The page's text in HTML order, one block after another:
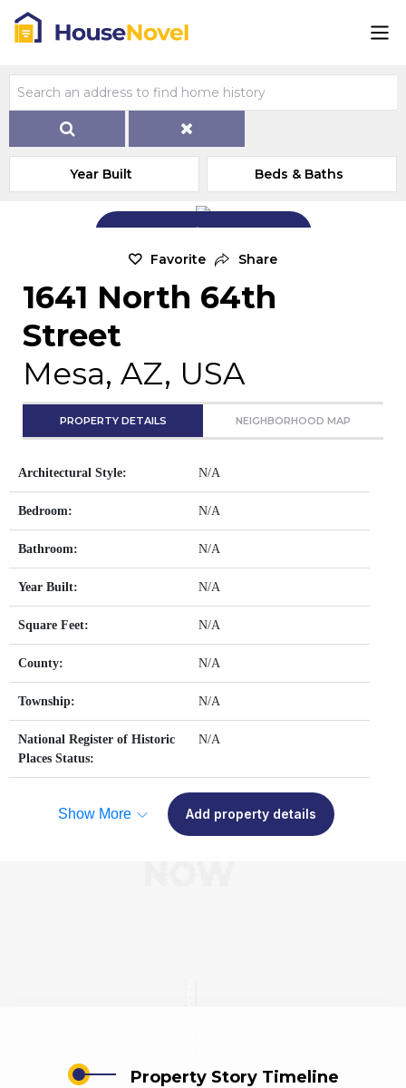
Year Built Beds & Baths
Add Exterior Home Photo
Favorite Share
1641 North 64th
Street
Mesa, AZ, USA
PROPERTY DETAILS NEIGHBORHOOD MAP
Architectural Style: N/A
Bedroom: N/A
Bathroom: N/A
Year Built: N/A
Square Feet: N/A
County: N/A
Township: N/A
National Register of Historic
Places Status:
N/A
Show More Add property details
Property Story Timeline